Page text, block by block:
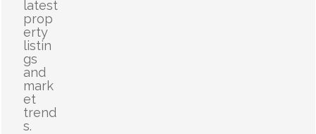
latest
prop
erty
listin
gs
and
mark
et
trend
s.